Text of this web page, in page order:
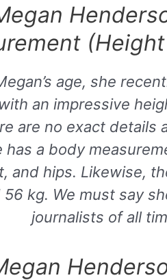
age, she
an impressive
are no exact details
has a body
and hips. Likewise,
kg. We must say
journalists of all